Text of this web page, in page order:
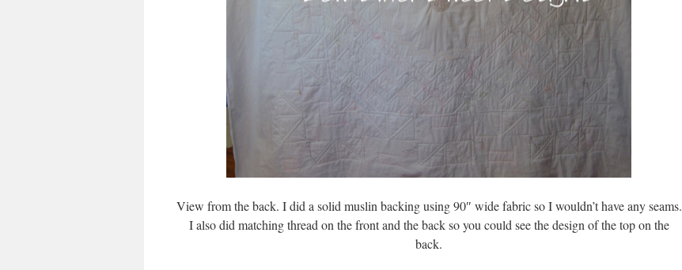
View from the back. I did a solid muslin backing using 90″ wide fabric so I wouldn’t have any seams.
I also did matching thread on the front and the back so you could see the design of the top on the
back.